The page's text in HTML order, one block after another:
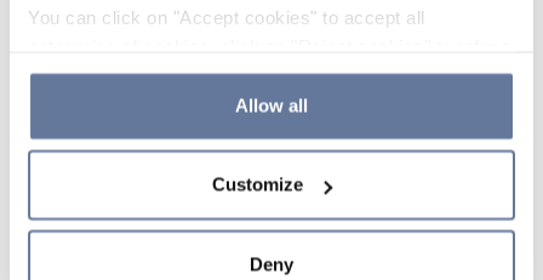
You can click on "Accept cookies" to accept all
the use of cookies or decide which cookies to accept by
clicking on "Cookie settings". If you refuse cookies or
simply close this banner or continue browsing, only
Cookie Policy and
sections.
Allow all
Customize
Deny